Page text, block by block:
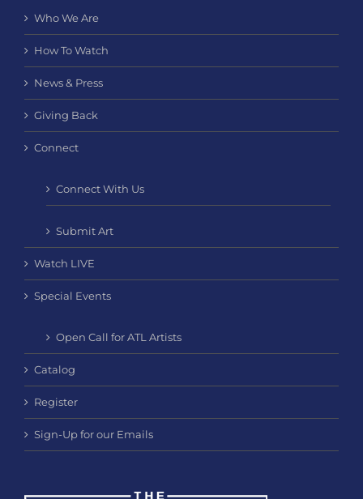
Who We Are
How To Watch
News & Press
Giving Back
Connect
Connect With Us
Submit Art
Watch LIVE
Special Events
Open Call for ATL Artists
Catalog
Register
Sign-Up for our Emails